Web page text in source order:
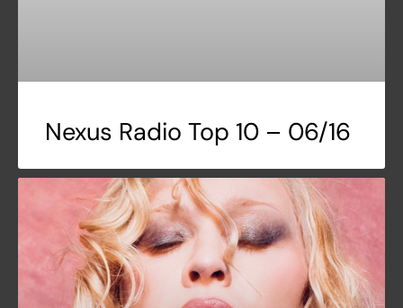
Nexus Radio Top 10 – 06/16